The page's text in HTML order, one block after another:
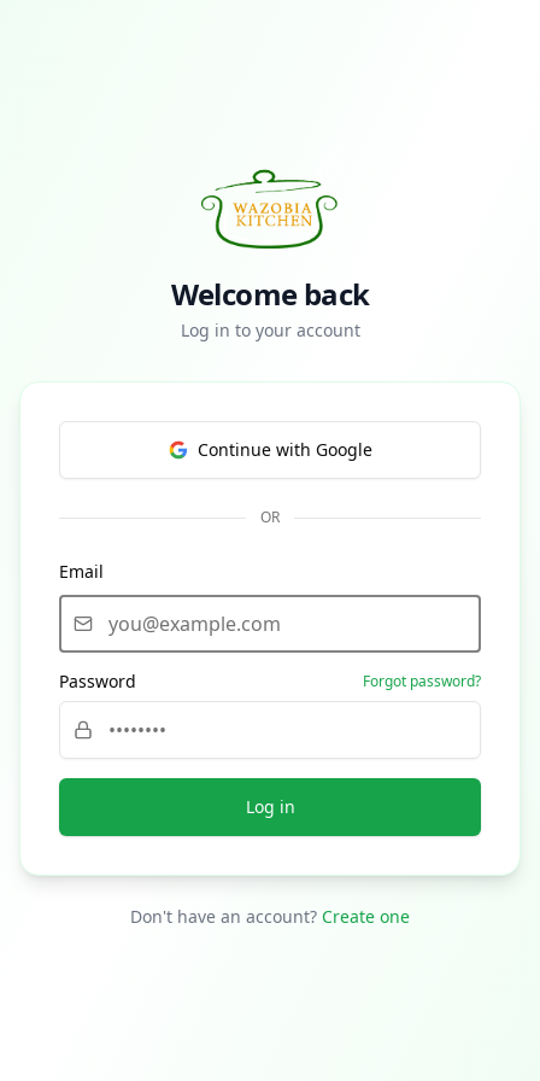
Welcome back
Log in to your account
Continue with Google
OR
Email
Password Forgot password?
Log in
Don't have an account? Create one